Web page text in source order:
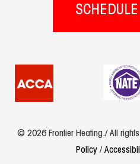
© 2026 Frontier Heating./ All
Policy /